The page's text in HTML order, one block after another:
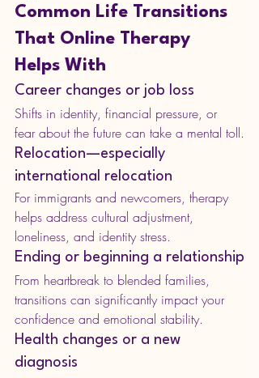
Common Life Transitions
That Online Therapy
Helps With
Career changes or job loss
Shifts in identity, financial pressure, or
fear about the future can take a mental toll.
Relocation—especially
international relocation
For immigrants and newcomers, therapy
helps address cultural adjustment,
loneliness, and identity stress.
Ending or beginning a relationship
From heartbreak to blended families,
transitions can significantly impact your
confidence and emotional stability.
Health changes or a new
diagnosis